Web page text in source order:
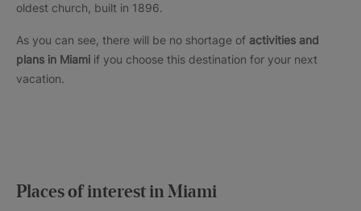
oldest church, built in 1896.
As you can see, there will be no shortage of activities and
plans in Miami if you choose this destination for your next
vacation.
Places of interest in Miami